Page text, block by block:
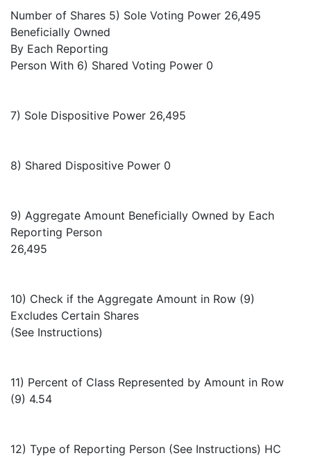
Number of Shares 5) Sole Voting Power 26,495
Beneficially Owned
By Each Reporting
Person With 6) Shared Voting Power 0
7) Sole Dispositive Power 26,495
8) Shared Dispositive Power 0
9) Aggregate Amount Beneficially Owned by Each
Reporting Person
26,495
10) Check if the Aggregate Amount in Row (9)
Excludes Certain Shares
(See Instructions)
11) Percent of Class Represented by Amount in Row
(9) 4.54
12) Type of Reporting Person (See Instructions) HC